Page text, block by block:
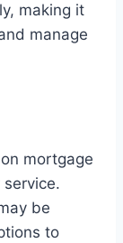
making it
manage
mortgage
be
to